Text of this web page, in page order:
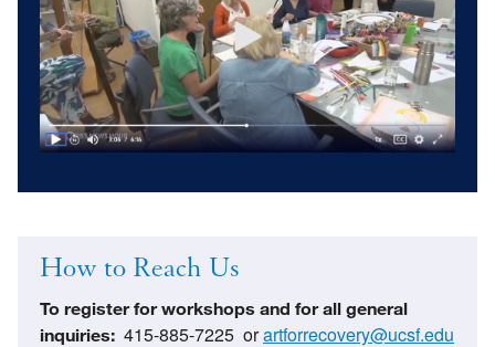
How to Reach Us
To register for workshops and for all general
inquiries: 415-885-7225 orartforrecovery@ucsf.edu